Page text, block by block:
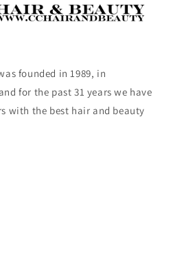
founded in 1989, in
for the past 31 years we have
with the best hair and beauty